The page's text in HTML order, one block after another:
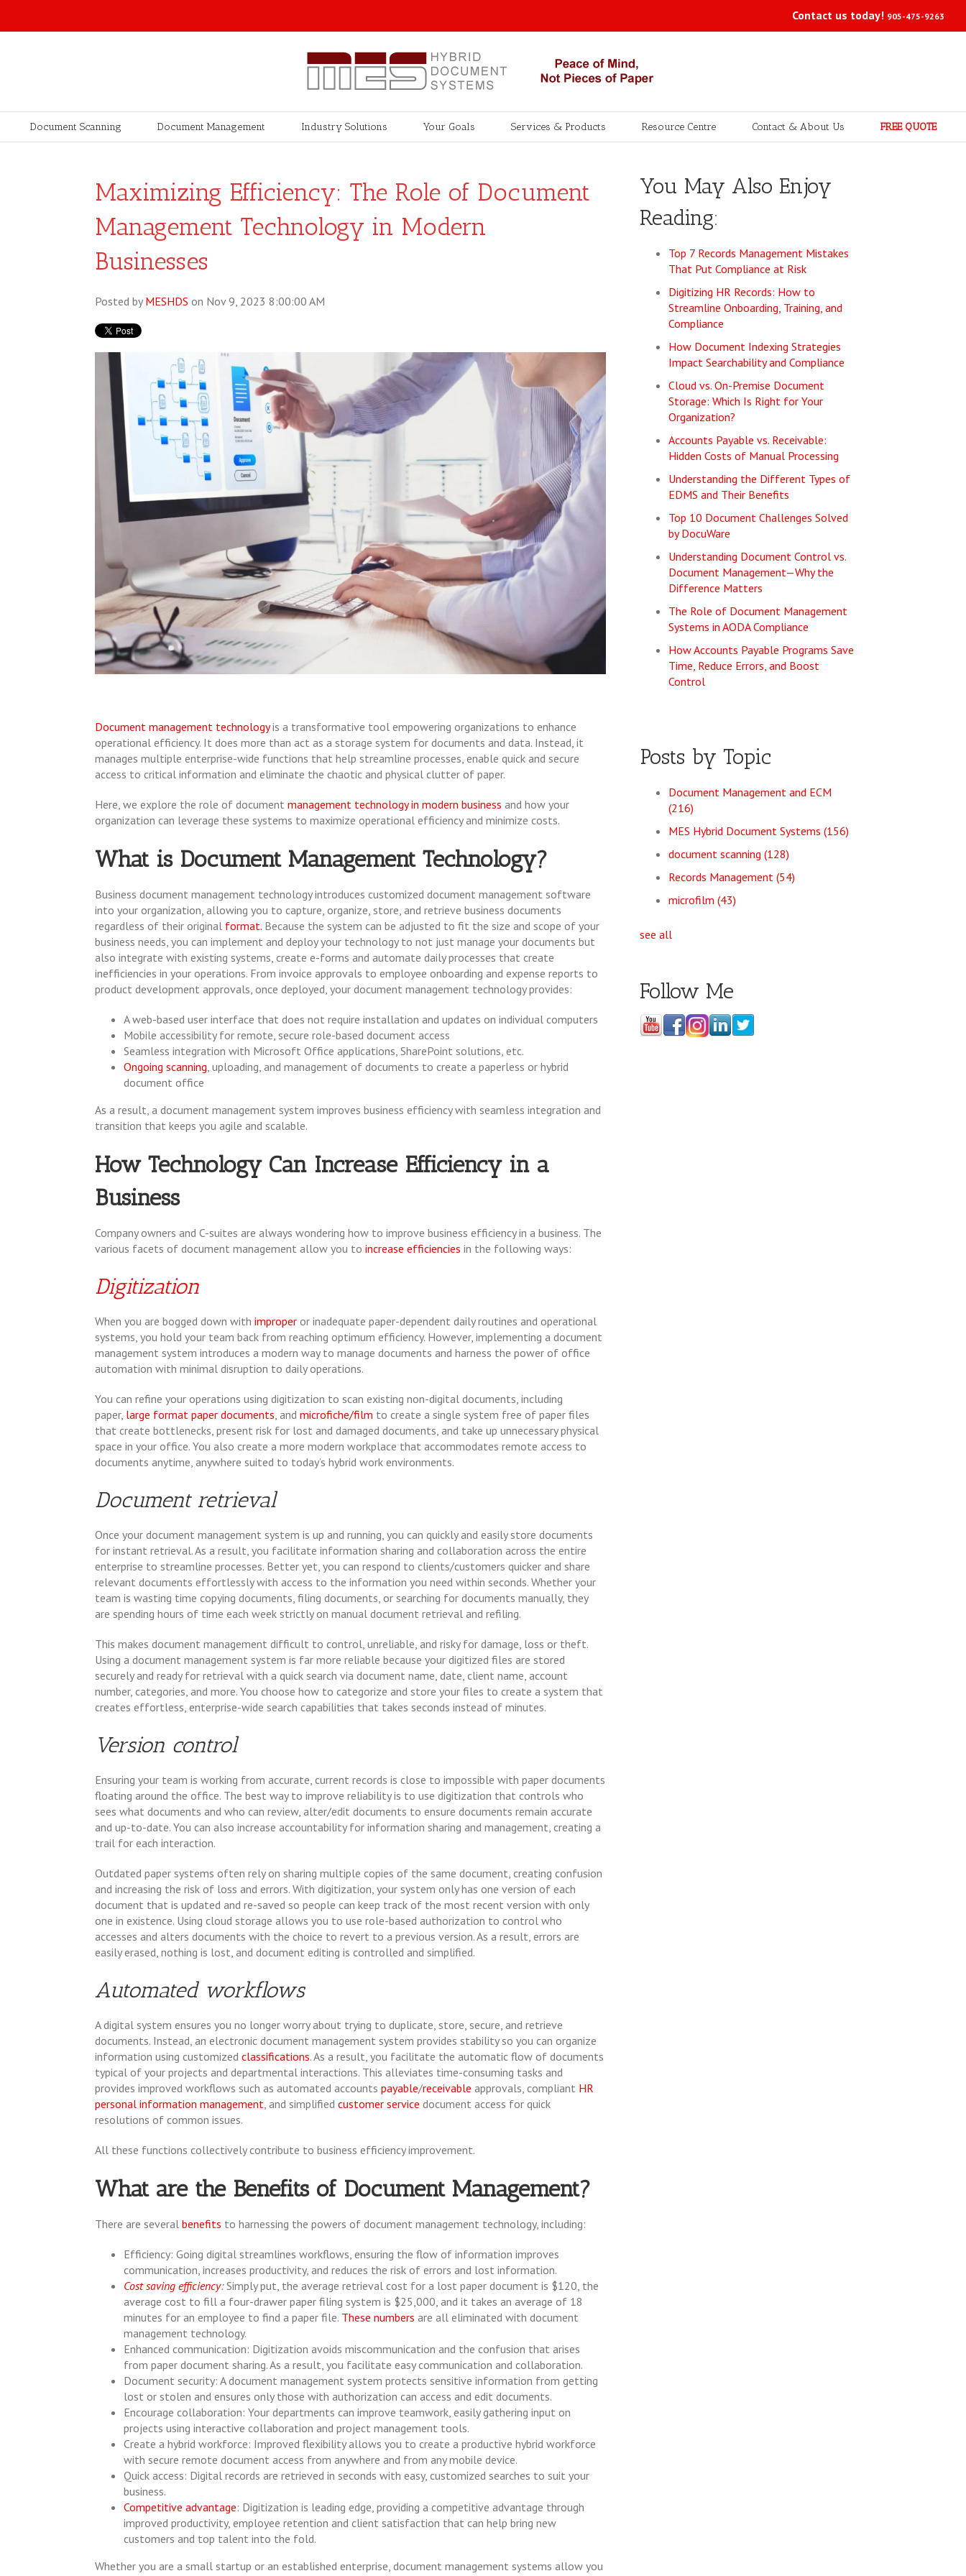
Contact us today! 905-475-9263
Document Scanning Document Management Industry Solutions Your Goals Services & Products Resource Centre Contact & About Us FREE QUOTE
Maximizing Efficiency: The Role of Document
Management Technology in Modern
Businesses
Posted by MESHDS on Nov 9, 2023 8:00:00 AM
Document management technology is a transformative tool empowering organizations to enhance
operational efficiency. It does more than act as a storage system for documents and data. Instead, it
manages multiple enterprise-wide functions that help streamline processes, enable quick and secure
access to critical information and eliminate the chaotic and physical clutter of paper.
Here, we explore the role of document management technology in modern business and how your
organization can leverage these systems to maximize operational efficiency and minimize costs.
What is Document Management Technology?
Business document management technology introduces customized document management software
into your organization, allowing you to capture, organize, store, and retrieve business documents
regardless of their original format. Because the system can be adjusted to fit the size and scope of your
business needs, you can implement and deploy your technology to not just manage your documents but
also integrate with existing systems, create e-forms and automate daily processes that create
inefficiencies in your operations. From invoice approvals to employee onboarding and expense reports to
product development approvals, once deployed, your document management technology provides:
A web-based user interface that does not require installation and updates on individual computers
Mobile accessibility for remote, secure role-based document access
Seamless integration with Microsoft Office applications, SharePoint solutions, etc.
Ongoing scanning , uploading, and management of documents to create a paperless or hybrid
document office
As a result, a document management system improves business efficiency with seamless integration and
transition that keeps you agile and scalable.
How Technology Can Increase Efficiency in a
Business
Company owners and C-suites are always wondering how to improve business efficiency in a business. The
various facets of document management allow you to increase efficiencies in the following ways:
Digitization
When you are bogged down with improper or inadequate paper-dependent daily routines and operational
systems, you hold your team back from reaching optimum efficiency. However, implementing a document
management system introduces a modern way to manage documents and harness the power of office
automation with minimal disruption to daily operations.
You can refine your operations using digitization to scan existing non-digital documents, including
paper, large format paper documents , and microfiche/film to create a single system free of paper files
that create bottlenecks, present risk for lost and damaged documents, and take up unnecessary physical
space in your office. You also create a more modern workplace that accommodates remote access to
documents anytime, anywhere suited to today’s hybrid work environments.
Document retrieval
Once your document management system is up and running, you can quickly and easily store documents
for instant retrieval. As a result, you facilitate information sharing and collaboration across the entire
enterprise to streamline processes. Better yet, you can respond to clients/customers quicker and share
relevant documents effortlessly with access to the information you need within seconds. Whether your
team is wasting time copying documents, filing documents, or searching for documents manually, they
are spending hours of time each week strictly on manual document retrieval and refiling.
This makes document management difficult to control, unreliable, and risky for damage, loss or theft.
Using a document management system is far more reliable because your digitized files are stored
securely and ready for retrieval with a quick search via document name, date, client name, account
number, categories, and more. You choose how to categorize and store your files to create a system that
creates effortless, enterprise-wide search capabilities that takes seconds instead of minutes.
Version control
Ensuring your team is working from accurate, current records is close to impossible with paper documents
floating around the office. The best way to improve reliability is to use digitization that controls who
sees what documents and who can review, alter/edit documents to ensure documents remain accurate
and up-to-date. You can also increase accountability for information sharing and management, creating a
trail for each interaction.
Outdated paper systems often rely on sharing multiple copies of the same document, creating confusion
and increasing the risk of loss and errors. With digitization, your system only has one version of each
document that is updated and re-saved so people can keep track of the most recent version with only
one in existence. Using cloud storage allows you to use role-based authorization to control who
accesses and alters documents with the choice to revert to a previous version. As a result, errors are
easily erased, nothing is lost, and document editing is controlled and simplified.
Automated workflows
A digital system ensures you no longer worry about trying to duplicate, store, secure, and retrieve
documents. Instead, an electronic document management system provides stability so you can organize
information using customized classifications. As a result, you facilitate the automatic flow of documents
typical of your projects and departmental interactions. This alleviates time-consuming tasks and
provides improved workflows such as automated accounts payable/receivable approvals, compliant HR
personal information management , and simplified customer service document access for quick
resolutions of common issues.
All these functions collectively contribute to business efficiency improvement.
What are the Benefits of Document Management?
There are several benefits to harnessing the powers of document management technology, including:
Efficiency: Going digital streamlines workflows, ensuring the flow of information improves
communication, increases productivity, and reduces the risk of errors and lost information.
Cost saving efficiency: Simply put, the average retrieval cost for a lost paper document is $120, the
average cost to fill a four-drawer paper filing system is $25,000, and it takes an average of 18
minutes for an employee to find a paper file. These numbers are all eliminated with document
management technology.
Enhanced communication: Digitization avoids miscommunication and the confusion that arises
from paper document sharing. As a result, you facilitate easy communication and collaboration.
Document security: A document management system protects sensitive information from getting
lost or stolen and ensures only those with authorization can access and edit documents.
Encourage collaboration: Your departments can improve teamwork, easily gathering input on
projects using interactive collaboration and project management tools.
Create a hybrid workforce: Improved flexibility allows you to create a productive hybrid workforce
with secure remote document access from anywhere and from any mobile device.
Quick access: Digital records are retrieved in seconds with easy, customized searches to suit your
business.
Competitive advantage: Digitization is leading edge, providing a competitive advantage through
improved productivity, employee retention and client satisfaction that can help bring new
customers and top talent into the fold.
Whether you are a small startup or an established enterprise, document management systems allow you
You May Also Enjoy
Reading:
Top 7 Records Management Mistakes
That Put Compliance at Risk
Digitizing HR Records: How to
Streamline Onboarding, Training, and
Compliance
How Document Indexing Strategies
Impact Searchability and Compliance
Cloud vs. On-Premise Document
Storage: Which Is Right for Your
Organization?
Accounts Payable vs. Receivable:
Hidden Costs of Manual Processing
Understanding the Different Types of
EDMS and Their Benefits
Top 10 Document Challenges Solved
by DocuWare
Understanding Document Control vs.
Document Management—Why the
Difference Matters
The Role of Document Management
Systems in AODA Compliance
How Accounts Payable Programs Save
Time, Reduce Errors, and Boost
Control
Posts by Topic
Document Management and ECM
(216)
MES Hybrid Document Systems(156)
document scanning(128)
Records Management(54)
microfilm(43)
see all
Follow Me